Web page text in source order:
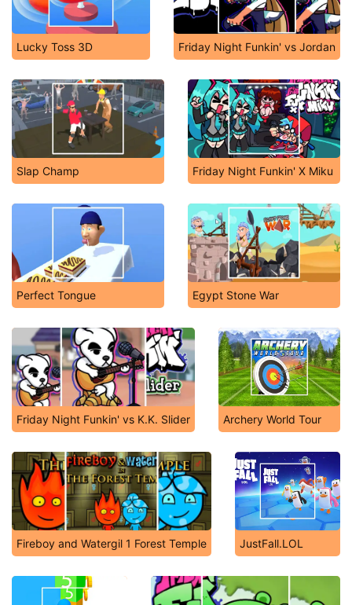
Lucky Toss 3D Friday Night Funkin' vs Jordan
Slap Champ Friday Night Funkin' X Miku
Perfect Tongue Egypt Stone War
Friday Night Funkin' vs K.K. Slider Archery World Tour
Fireboy and Watergil 1 Forest Temple JustFall.LOL